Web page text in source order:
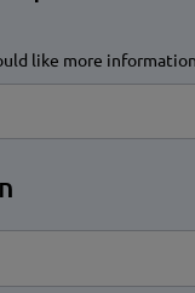
like more